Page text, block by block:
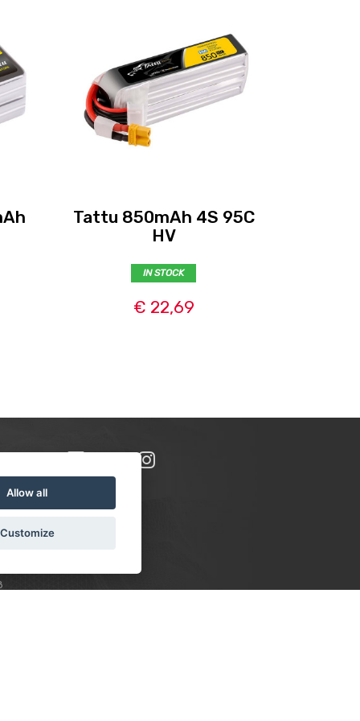
Tattu 850mAh 4S 95C
HV
IN STOCK
€ 22,69
Allow all
Customize